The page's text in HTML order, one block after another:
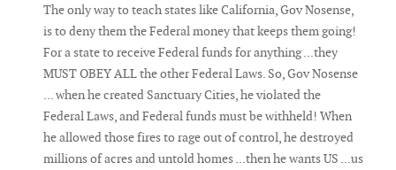
The only way to teach states like California, Gov Nosense,
is to deny them the Federal money that keeps them going!
For a state to receive Federal funds for anything ...they
MUST OBEY ALL the other Federal Laws. So, Gov Nosense
... when he created Sanctuary Cities, he violated the
Federal Laws, and Federal funds must be withheld! When
he allowed those fires to rage out of control, he destroyed
millions of acres and untold homes ...then he wants US ...us